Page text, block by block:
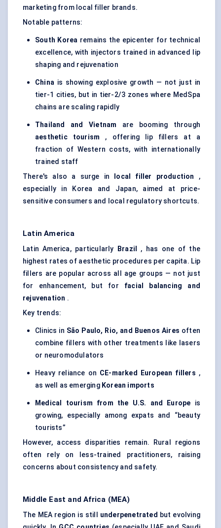
marketing from local filler brands.
Notable patterns:
South Korea remains the epicenter for technical
excellence, with injectors trained in advanced lip
shaping and rejuvenation
China is showing explosive growth — not just in
tier-1 cities, but in tier-2/3 zones where MedSpa
chains are scaling rapidly
Thailand and Vietnam are booming through
aesthetic tourism , offering lip fillers at a
fraction of Western costs, with internationally
trained staff
There's also a surge in
local filler production
,
especially in Korea and Japan, aimed at price-
sensitive consumers and local regulatory shortcuts.
Latin America
Latin America, particularly Brazil
, has one of the
highest rates of aesthetic procedures per capita. Lip
fillers are popular across all age groups — not just
for enhancement, but for facial balancing and
rejuvenation .
Key trends:
Clinics in São Paulo, Rio, and Buenos Aires often
combine fillers with other treatments like lasers
or neuromodulators
Heavy reliance on CE-marked European fillers ,
as well as emerging Korean imports
Medical tourism from the U.S. and Europe is
growing, especially among expats and “beauty
tourists”
However, access disparities remain. Rural regions
often rely on less-trained practitioners, raising
concerns about consistency and safety.
Middle East and Africa (MEA)
The MEA region is still underpenetrated but evolving